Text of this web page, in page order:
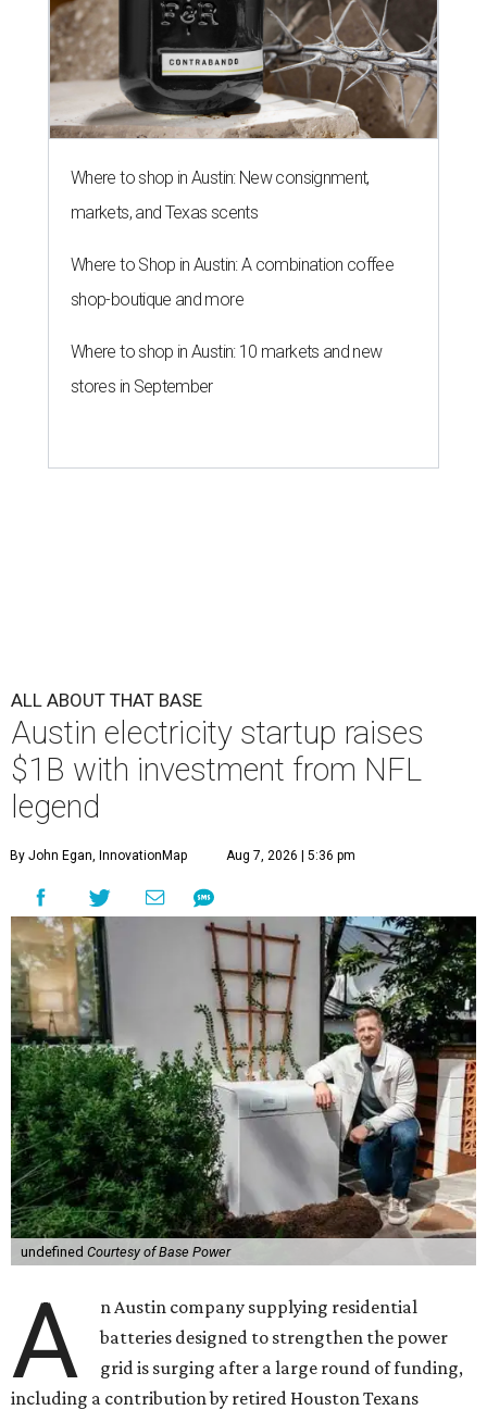
Where to shop in Austin: New consignment,
markets, and Texas scents
Where to Shop in Austin: A combination coffee
shop-boutique and more
Where to shop in Austin: 10 markets and new
stores in September
ALL ABOUT THAT BASE
Austin electricity startup raises
$1B with investment from NFL
legend
By John Egan, InnovationMap Aug 7, 2026 | 5:36 pm
undefined Courtesy of Base Power
A
n Austin company supplying residential
batteries designed to strengthen the power
grid is surging after a large round of funding,
including a contribution by retired Houston Texans